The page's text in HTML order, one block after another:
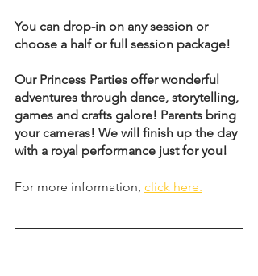
You can drop-in on any session or
choose a half or full session package!
Our Princess Parties offer wonderful
adventures through dance, storytelling,
games and crafts galore! Parents bring
your cameras! We will finish up the day
with a royal performance just for you!
For more information, click here.